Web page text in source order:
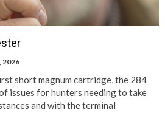
2026
short magnum cartridge, the 284
issues for hunters needing to take
and with the terminal